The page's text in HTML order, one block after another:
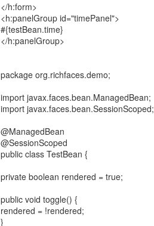
</h:form>
<h:panelGroup id="timePanel">
#{testBean.time}
</h:panelGroup>
package org.richfaces.demo;
import javax.faces.bean.ManagedBean;
import javax.faces.bean.SessionScoped;
@ManagedBean
@SessionScoped
public class TestBean {
private boolean rendered = true;
public void toggle() {
rendered = !rendered;
}